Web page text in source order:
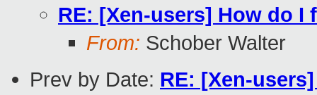
RE: [Xen-users] How do
From: Schober Walter
Prev by Date: RE: [Xen-